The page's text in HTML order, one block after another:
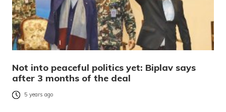
Not into peaceful politics yet: Biplav says
after 3 months of the deal
5 years ago